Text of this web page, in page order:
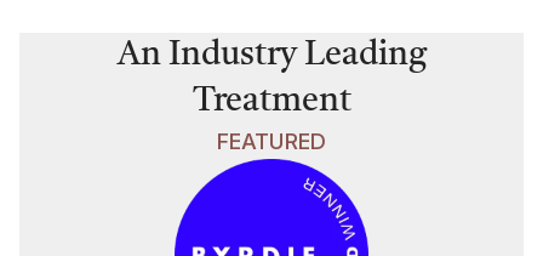
An Industry Leading
Treatment
FEATURED